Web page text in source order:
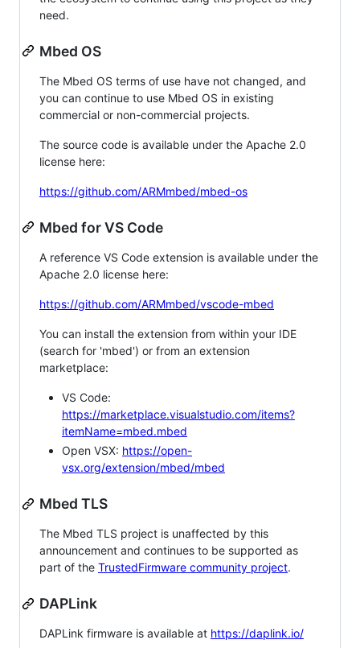
need.
Mbed OS
The Mbed OS terms of use have not changed, and
you can continue to use Mbed OS in existing
commercial or non-commercial projects.
The source code is available under the Apache 2.0
license here:
https://github.com/ARMmbed/mbed-os
Mbed for VS Code
A reference VS Code extension is available under the
Apache 2.0 license here:
https://github.com/ARMmbed/vscode-mbed
You can install the extension from within your IDE
(search for 'mbed') or from an extension
marketplace:
VS Code:
https://marketplace.visualstudio.com/items?
itemName=mbed.mbed
Open VSX: https://open-
vsx.org/extension/mbed/mbed
Mbed TLS
The Mbed TLS project is unaffected by this
announcement and continues to be supported as
part of the TrustedFirmware community project.
DAPLink
DAPLink firmware is available at https://daplink.io/